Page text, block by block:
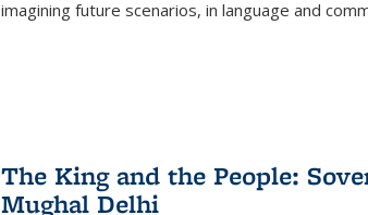
imagining future scenarios, in language and
The King and the People:
Mughal Delhi